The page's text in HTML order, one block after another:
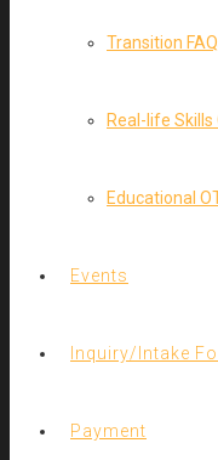
Transition
Real-life Skills
Educational
Events
Inquiry/Intake
Payment